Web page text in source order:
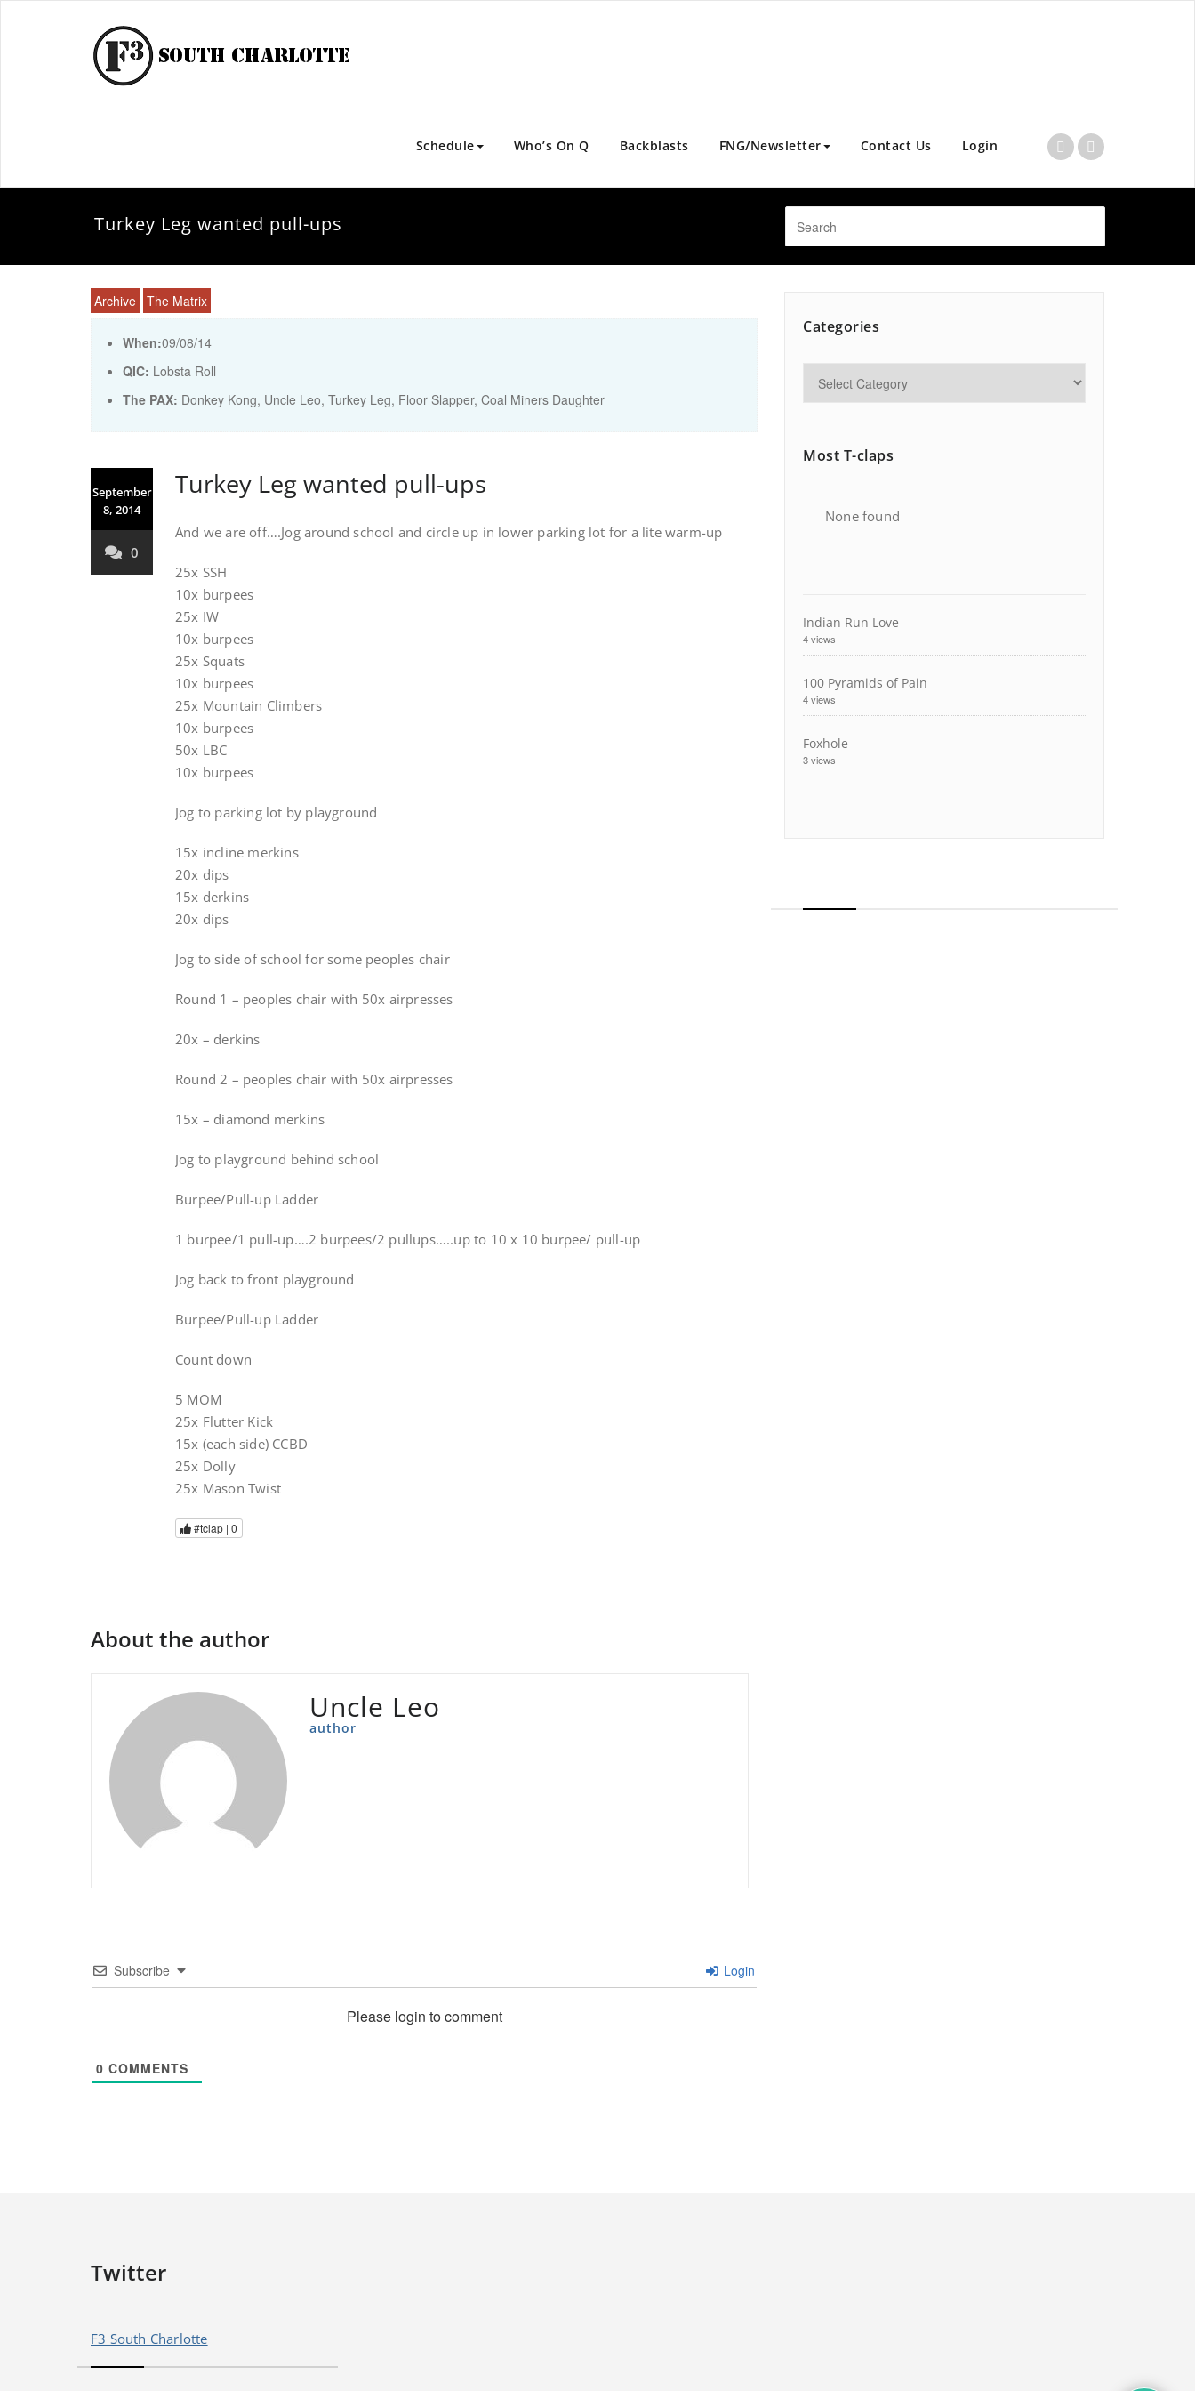
Schedule Who’s On Q Backblasts FNG/Newsletter Contact Us Login
Turkey Leg wanted pull-ups
Archive The Matrix
When:09/08/14
QIC: Lobsta Roll
The PAX: Donkey Kong, Uncle Leo, Turkey Leg, Floor Slapper, Coal Miners Daughter
September
8, 2014
0
Turkey Leg wanted pull-ups
And we are off….Jog around school and circle up in lower parking lot for a lite warm-up
25x SSH
10x burpees
25x IW
10x burpees
25x Squats
10x burpees
25x Mountain Climbers
10x burpees
50x LBC
10x burpees
Jog to parking lot by playground
15x incline merkins
20x dips
15x derkins
20x dips
Jog to side of school for some peoples chair
Round 1 – peoples chair with 50x airpresses
20x – derkins
Round 2 – peoples chair with 50x airpresses
15x – diamond merkins
Jog to playground behind school
Burpee/Pull-up Ladder
1 burpee/1 pull-up….2 burpees/2 pullups…..up to 10 x 10 burpee/ pull-up
Jog back to front playground
Burpee/Pull-up Ladder
Count down
5 MOM
25x Flutter Kick
15x (each side) CCBD
25x Dolly
25x Mason Twist
#tclap | 0
About the author
Uncle Leo
author
Subscribe Login
Please login to comment
0 COMMENTS
Categories
Most T-claps
None found
Indian Run Love
4 views
100 Pyramids of Pain
4 views
Foxhole
3 views
Twitter
F3 South Charlotte